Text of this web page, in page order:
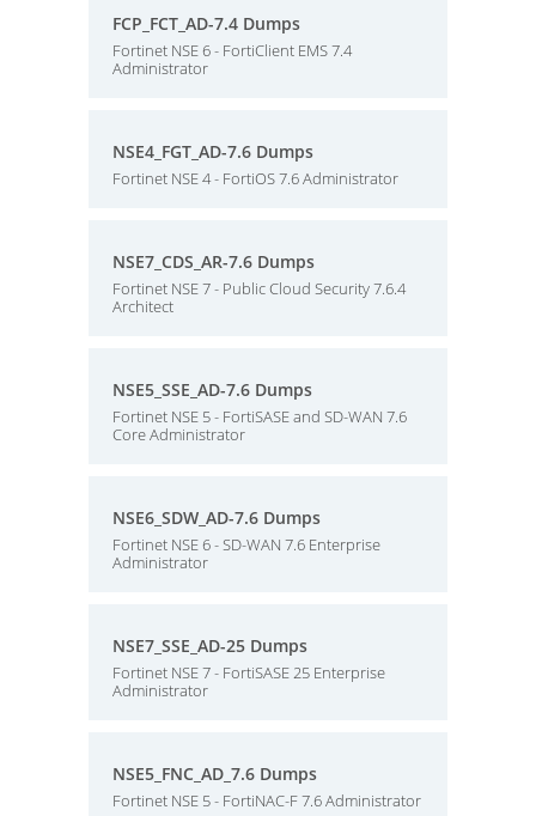
FCP_FCT_AD-7.4 Dumps
Fortinet NSE 6 - FortiClient EMS 7.4
Administrator
NSE4_FGT_AD-7.6 Dumps
Fortinet NSE 4 - FortiOS 7.6 Administrator
NSE7_CDS_AR-7.6 Dumps
Fortinet NSE 7 - Public Cloud Security 7.6.4
Architect
NSE5_SSE_AD-7.6 Dumps
Fortinet NSE 5 - FortiSASE and SD-WAN 7.6
Core Administrator
NSE6_SDW_AD-7.6 Dumps
Fortinet NSE 6 - SD-WAN 7.6 Enterprise
Administrator
NSE7_SSE_AD-25 Dumps
Fortinet NSE 7 - FortiSASE 25 Enterprise
Administrator
NSE5_FNC_AD_7.6 Dumps
Fortinet NSE 5 - FortiNAC-F 7.6 Administrator